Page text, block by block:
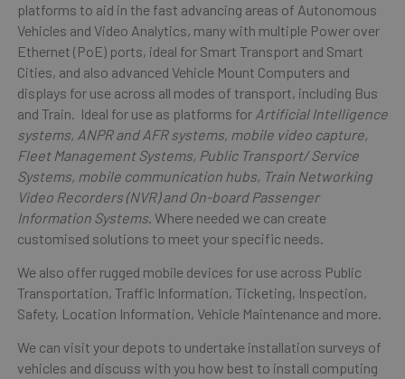
platforms to aid in the fast advancing areas of Autonomous
Vehicles and Video Analytics, many with multiple Power over
Ethernet (PoE) ports, ideal for Smart Transport and Smart
Cities, and also advanced Vehicle Mount Computers and
displays for use across all modes of transport, including Bus
and Train. Ideal for use as platforms for Artificial Intelligence
systems, ANPR and AFR systems, mobile video capture,
Fleet Management Systems, Public Transport/ Service
Systems, mobile communication hubs, Train Networking
Video Recorders (NVR) and On-board Passenger
Information Systems. Where needed we can create
customised solutions to meet your specific needs.
We also offer rugged mobile devices for use across Public
Transportation, Traffic Information, Ticketing, Inspection,
Safety, Location Information, Vehicle Maintenance and more.
We can visit your depots to undertake installation surveys of
vehicles and discuss with you how best to install computing